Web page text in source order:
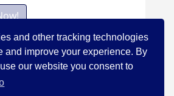
and other tracking technologies
and improve your experience. By
our website you consent to
on facebook